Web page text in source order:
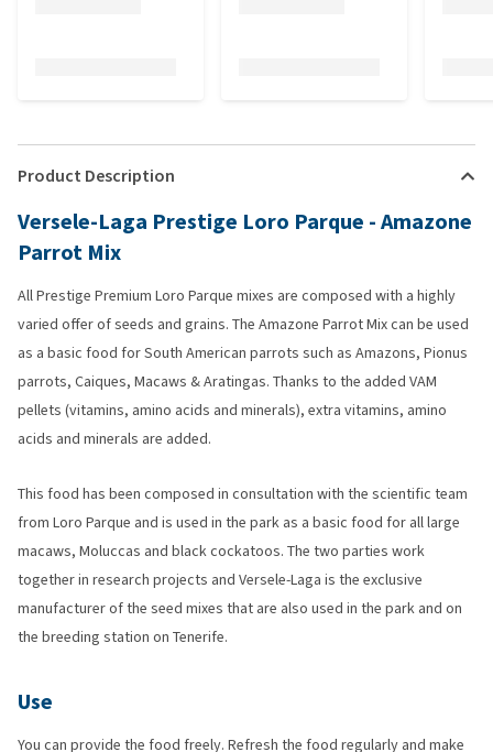
Product Description
Versele-Laga Prestige Loro Parque - Amazone
Parrot Mix
All Prestige Premium Loro Parque mixes are composed with a highly
varied offer of seeds and grains. The Amazone Parrot Mix can be used
as a basic food for South American parrots such as Amazons, Pionus
parrots, Caiques, Macaws & Aratingas. Thanks to the added VAM
pellets (vitamins, amino acids and minerals), extra vitamins, amino
acids and minerals are added.
This food has been composed in consultation with the scientific team
from Loro Parque and is used in the park as a basic food for all large
macaws, Moluccas and black cockatoos. The two parties work
together in research projects and Versele-Laga is the exclusive
manufacturer of the seed mixes that are also used in the park and on
the breeding station on Tenerife.
Use
You can provide the food freely. Refresh the food regularly and make